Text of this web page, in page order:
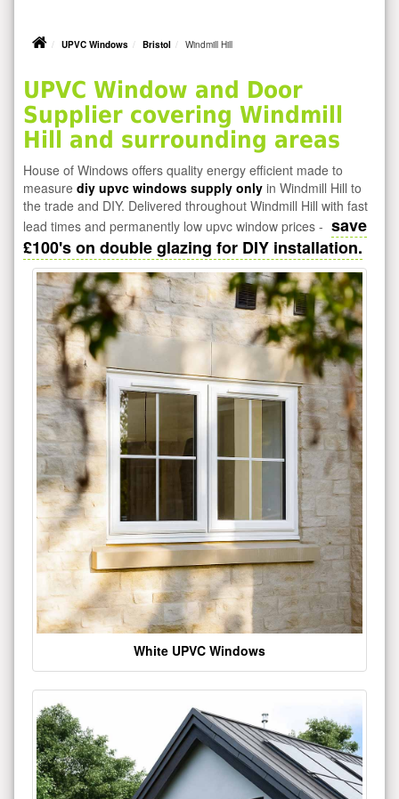
UPVC Windows Bristol Windmill Hill
UPVC Window and Door
Supplier covering Windmill
Hill and surrounding areas
House of Windows offers quality energy efficient made to
measure diy upvc windows supply only in Windmill Hill to
the trade and DIY. Delivered throughout Windmill Hill with fast
lead times and permanently low upvc window prices - save
£100's on double glazing for DIY installation.
White UPVC Windows